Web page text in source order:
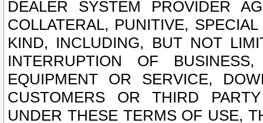
DEALER SYSTEM PROVIDER
COLLATERAL, PUNITIVE,
KIND, INCLUDING, BUT NOT
INTERRUPTION OF
EQUIPMENT OR SERVICE,
CUSTOMERS OR THIRD
UNDER THESE TERMS OF USE,